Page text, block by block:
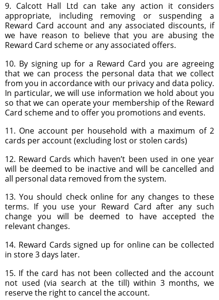
9. Calcott Hall Ltd can take any action it considers
appropriate, including removing or suspending a
Reward Card account and any associated discounts, if
we have reason to believe that you are abusing the
Reward Card scheme or any associated offers.
10. By signing up for a Reward Card you are agreeing
that we can process the personal data that we collect
from you in accordance with our privacy and data policy.
In particular, we will use information we hold about you
so that we can operate your membership of the Reward
Card scheme and to offer you promotions and events.
11. One account per household with a maximum of 2
cards per account (excluding lost or stolen cards)
12. Reward Cards which haven’t been used in one year
will be deemed to be inactive and will be cancelled and
all personal data removed from the system.
13. You should check online for any changes to these
terms. If you use your Reward Card after any such
change you will be deemed to have accepted the
relevant changes.
14. Reward Cards signed up for online can be collected
in store 3 days later.
15. If the card has not been collected and the account
not used (via search at the till) within 3 months, we
reserve the right to cancel the account.